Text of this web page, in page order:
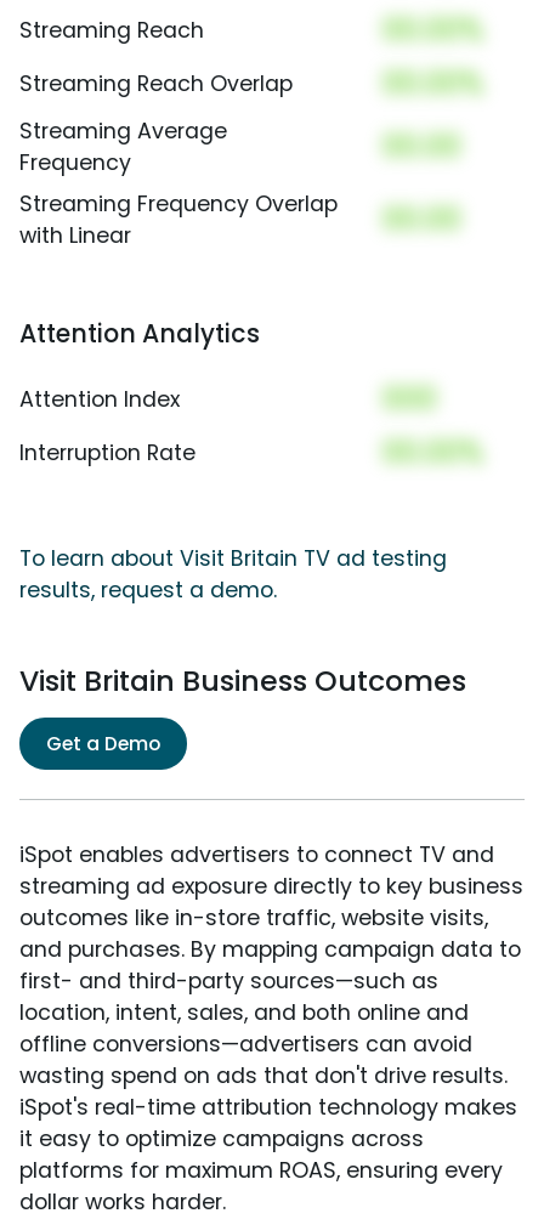
Streaming Reach 00.00%
Streaming Reach Overlap 00.00%
Streaming Average
Frequency
00.00
Streaming Frequency Overlap
with Linear
00.00
Attention Analytics
Attention Index 000
Interruption Rate 00.00%
To learn about Visit Britain TV ad testing
results, request a demo.
Visit Britain Business Outcomes
Get a Demo
iSpot enables advertisers to connect TV and
streaming ad exposure directly to key business
outcomes like in-store traffic, website visits,
and purchases. By mapping campaign data to
first- and third-party sources—such as
location, intent, sales, and both online and
offline conversions—advertisers can avoid
wasting spend on ads that don't drive results.
iSpot's real-time attribution technology makes
it easy to optimize campaigns across
platforms for maximum ROAS, ensuring every
dollar works harder.